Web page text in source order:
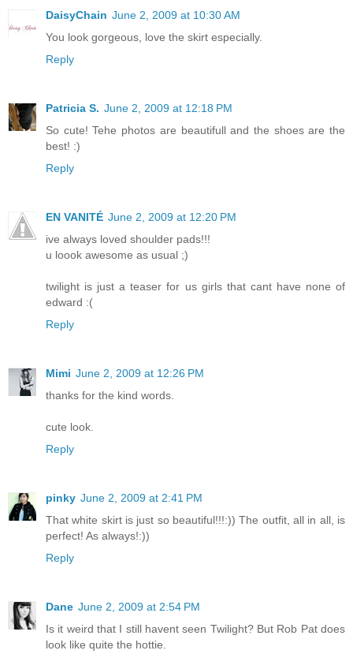
DaisyChain June 2, 2009 at 10:30 AM
You look gorgeous, love the skirt especially.
Reply
Patricia S. June 2, 2009 at 12:18 PM
So cute! Tehe photos are beautifull and the shoes are the
best! :)
Reply
EN VANITÉ June 2, 2009 at 12:20 PM
ive always loved shoulder pads!!!
u loook awesome as usual ;)
twilight is just a teaser for us girls that cant have none of
edward :(
Reply
Mimi June 2, 2009 at 12:26 PM
thanks for the kind words.
cute look.
Reply
pinky June 2, 2009 at 2:41 PM
That white skirt is just so beautiful!!!:)) The outfit, all in all, is
perfect! As always!:))
Reply
Dane June 2, 2009 at 2:54 PM
Is it weird that I still havent seen Twilight? But Rob Pat does
look like quite the hottie.